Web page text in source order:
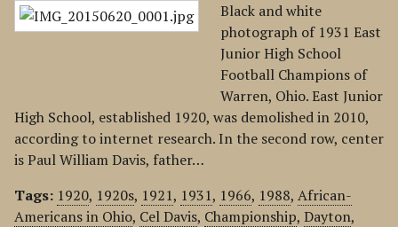
Black and white
photograph of 1931 East
Junior High School
Football Champions of
Warren, Ohio. East Junior
High School, established 1920, was demolished in 2010,
according to internet research. In the second row, center
is Paul William Davis, father…
Tags: 1920, 1920s, 1921, 1931, 1966, 1988, African-
Americans in Ohio, Cel Davis, Championship, Dayton,